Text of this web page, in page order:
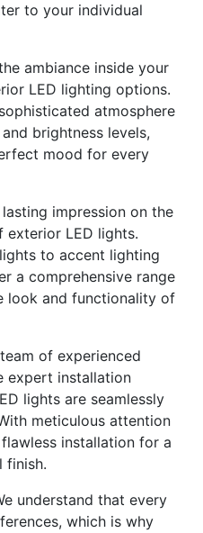
to your individual
ambiance inside your
LED lighting options.
atmosphere
brightness levels,
mood for every
impression on the
LED lights.
to accent lighting
a comprehensive range
look and functionality of
of experienced
expert installation
lights are seamlessly
meticulous attention
installation for a
finish.
understand that every
which is why